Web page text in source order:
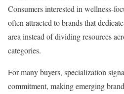
Consumers interested in wellness-
often attracted to brands that
area instead of dividing resources
categories.
For many buyers, specialization
commitment, making emerging